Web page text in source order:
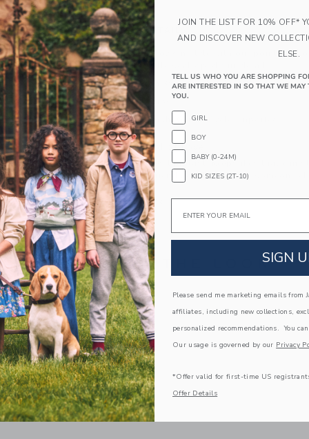
PRODUCT DETAILS
Keep tiny toes cozy in style with our pointelle
blend with a little scalloped cuff detail.
93% Cotton/3% Spandex/4% Other Fiber
Textured Grips
Machine Wash, Gentle Cycle; Imported
A Forever Kind of Love
We make clothes that last. Keepsakes that can
down to your friends or donated for someone
ITEM100046573
COMPLETE THE LOOK
JOIN THE LIST FOR 10% OFF*
AND DISCOVER NEW
ELSE.
TELL US WHO YOU ARE SHOPPING
ARE INTERESTED IN SO THAT WE
YOU.
GIRL
BOY
BABY (0-24M)
KID SIZES (2T-10)
Email
SIGN
Please send me marketing emails from
affiliates, including new collections,
personalized recommendations. You
Our usage is governed by our Privacy
*Offer valid for first-time US
Offer Details